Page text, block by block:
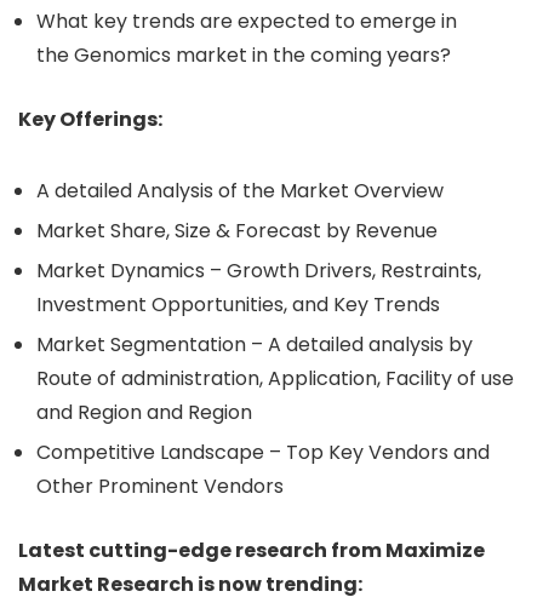
What key trends are expected to emerge in
the Genomics market in the coming years?
Key Offerings:
A detailed Analysis of the Market Overview
Market Share, Size & Forecast by Revenue
Market Dynamics – Growth Drivers, Restraints,
Investment Opportunities, and Key Trends
Market Segmentation – A detailed analysis by
Route of administration, Application, Facility of use
and Region and Region
Competitive Landscape – Top Key Vendors and
Other Prominent Vendors
Latest cutting-edge research from Maximize
Market Research is now trending: